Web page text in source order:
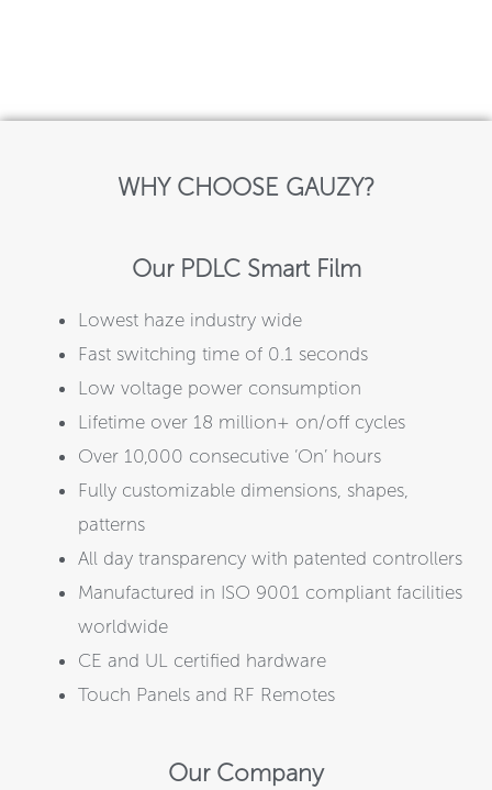
WHY CHOOSE GAUZY?
Our PDLC Smart Film
Lowest haze industry wide
Fast switching time of 0.1 seconds
Low voltage power consumption
Lifetime over 18 million+ on/off cycles
Over 10,000 consecutive ‘On’ hours
Fully customizable dimensions, shapes,
patterns
All day transparency with patented controllers
Manufactured in ISO 9001 compliant facilities
worldwide
CE and UL certified hardware
Touch Panels and RF Remotes
Our Company